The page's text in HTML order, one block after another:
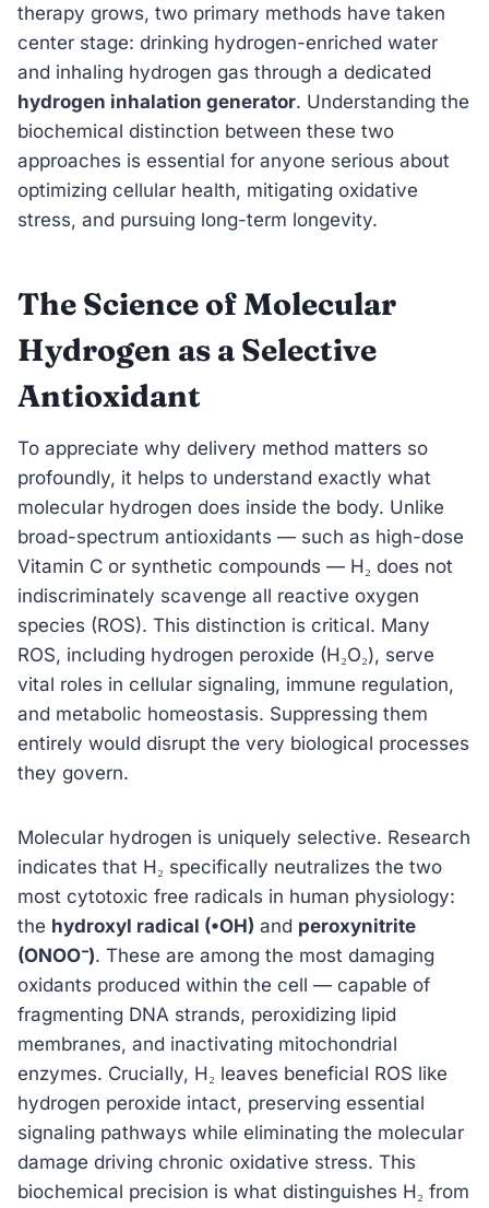
therapy grows, two primary methods have taken
center stage: drinking hydrogen-enriched water
and inhaling hydrogen gas through a dedicated
hydrogen inhalation generator. Understanding the
biochemical distinction between these two
approaches is essential for anyone serious about
optimizing cellular health, mitigating oxidative
stress, and pursuing long-term longevity.
The Science of Molecular
Hydrogen as a Selective
Antioxidant
To appreciate why delivery method matters so
profoundly, it helps to understand exactly what
molecular hydrogen does inside the body. Unlike
broad-spectrum antioxidants — such as high-dose
Vitamin C or synthetic compounds — H₂ does not
indiscriminately scavenge all reactive oxygen
species (ROS). This distinction is critical. Many
ROS, including hydrogen peroxide (H₂O₂), serve
vital roles in cellular signaling, immune regulation,
and metabolic homeostasis. Suppressing them
entirely would disrupt the very biological processes
they govern.
Molecular hydrogen is uniquely selective. Research
indicates that H₂ specifically neutralizes the two
most cytotoxic free radicals in human physiology:
the hydroxyl radical (•OH) and peroxynitrite
(ONOO⁻). These are among the most damaging
oxidants produced within the cell — capable of
fragmenting DNA strands, peroxidizing lipid
membranes, and inactivating mitochondrial
enzymes. Crucially, H₂ leaves beneficial ROS like
hydrogen peroxide intact, preserving essential
signaling pathways while eliminating the molecular
damage driving chronic oxidative stress. This
biochemical precision is what distinguishes H₂ from